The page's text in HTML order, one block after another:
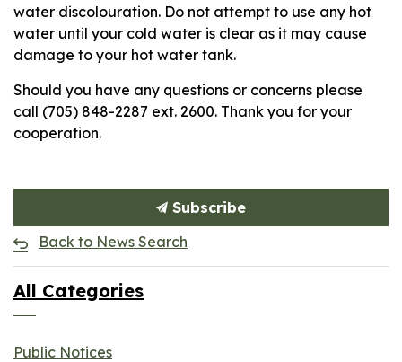
water discolouration. Do not attempt to use any hot
water until your cold water is clear as it may cause
damage to your hot water tank.
Should you have any questions or concerns please
call (705) 848-2287 ext. 2600. Thank you for your
cooperation.
Subscribe
Back to News Search
All Categories
Public Notices